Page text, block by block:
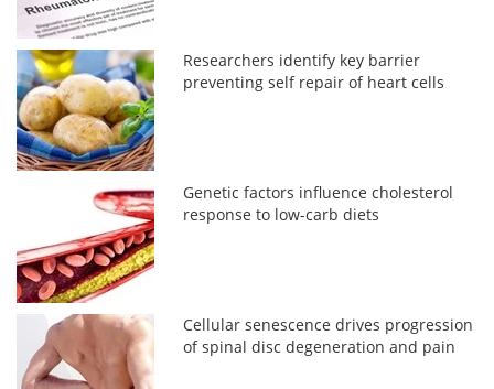
Researchers identify key barrier
preventing self repair of heart cells
Genetic factors influence cholesterol
response to low-carb diets
Cellular senescence drives progression
of spinal disc degeneration and pain